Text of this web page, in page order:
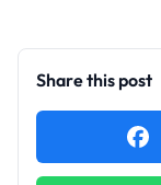
Share this post